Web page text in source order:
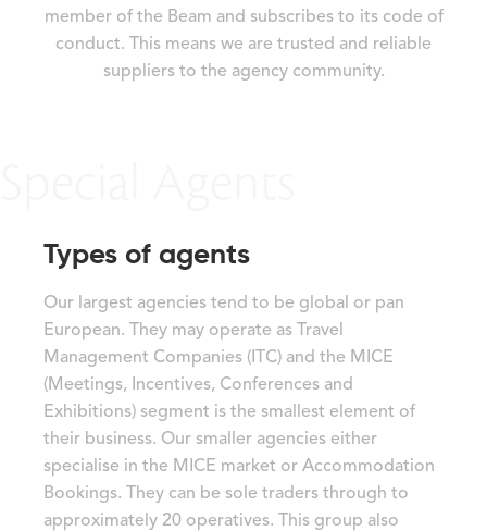
member of the Beam and subscribes to its code of
conduct. This means we are trusted and reliable
suppliers to the agency community.
Types of agents
Our largest agencies tend to be global or pan
European. They may operate as Travel
Management Companies (ITC) and the MICE
(Meetings, Incentives, Conferences and
Exhibitions) segment is the smallest element of
their business. Our smaller agencies either
specialise in the MICE market or Accommodation
Bookings. They can be sole traders through to
approximately 20 operatives. This group also